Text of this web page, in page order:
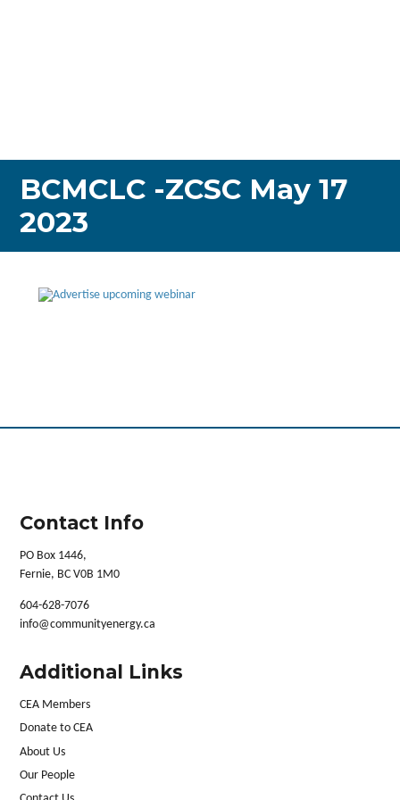
BCMCLC -ZCSC May 17
2023
Contact Info
PO Box 1446,
Fernie, BC V0B 1M0
604-628-7076
info@communityenergy.ca
Additional Links
CEA Members
Donate to CEA
About Us
Our People